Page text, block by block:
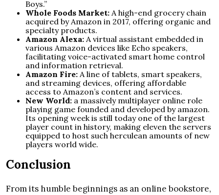
Boys.”
Whole Foods Market: A high-end grocery chain
acquired by Amazon in 2017, offering organic and
specialty products.
Amazon Alexa: A virtual assistant embedded in
various Amazon devices like Echo speakers,
facilitating voice-activated smart home control
and information retrieval.
Amazon Fire: A line of tablets, smart speakers,
and streaming devices, offering affordable
access to Amazon’s content and services.
New World: a massively multiplayer online role
playing game founded and developed by amazon.
Its opening week is still today one of the largest
player count in history, making eleven the servers
equipped to host such herculean amounts of new
players world wide.
Conclusion
From its humble beginnings as an online bookstore,